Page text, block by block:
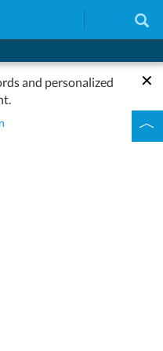
and personalized